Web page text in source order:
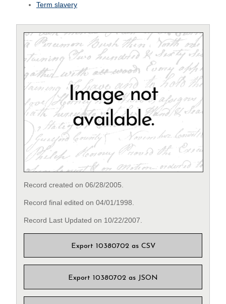
Term slavery
Record created on 06/28/2005.
Record final edited on 04/01/1998.
Record Last Updated on 10/22/2007.
Export 10380702 as CSV
Export 10380702 as JSON